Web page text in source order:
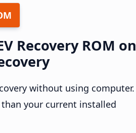
Recovery ROM on
without using computer.
than your current installed